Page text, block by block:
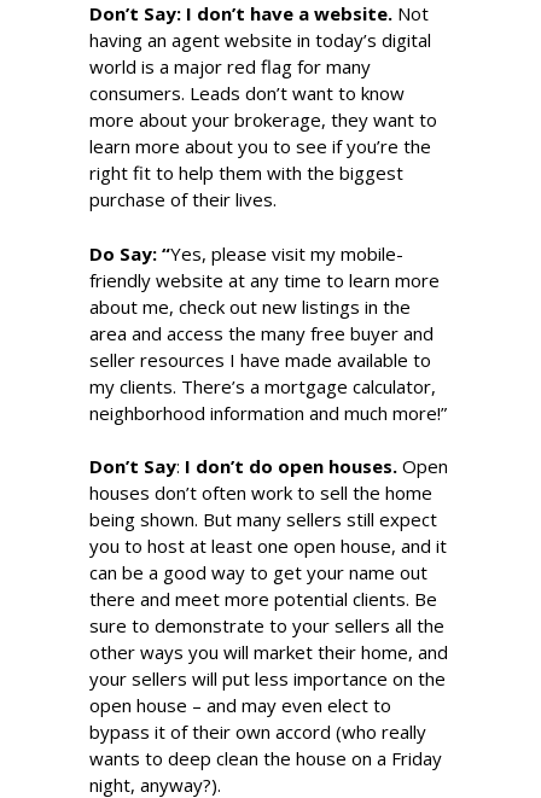
Don’t Say: I don’t have a website. Not
having an agent website in today’s digital
world is a major red flag for many
consumers. Leads don’t want to know
more about your brokerage, they want to
learn more about you to see if you’re the
right fit to help them with the biggest
purchase of their lives.
Do Say: “Yes, please visit my mobile-
friendly website at any time to learn more
about me, check out new listings in the
area and access the many free buyer and
seller resources I have made available to
my clients. There’s a mortgage calculator,
neighborhood information and much more!”
Don’t Say: I don’t do open houses. Open
houses don’t often work to sell the home
being shown. But many sellers still expect
you to host at least one open house, and it
can be a good way to get your name out
there and meet more potential clients. Be
sure to demonstrate to your sellers all the
other ways you will market their home, and
your sellers will put less importance on the
open house – and may even elect to
bypass it of their own accord (who really
wants to deep clean the house on a Friday
night, anyway?).